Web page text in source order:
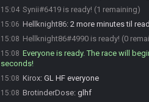
15:04 Synii#6419 is ready! (1 remaining)
15:06 Hellknight86: 2 more minutes til
15:08 Hellknight86#4990 is ready! (0
15:08 Everyone is ready. The race will
seconds!
15:08 Kirox: GL HF everyone
15:08 BrotinderDose: glhf